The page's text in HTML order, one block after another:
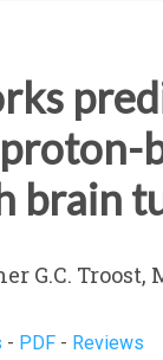
brain
G.C.
- PDF- Reviews